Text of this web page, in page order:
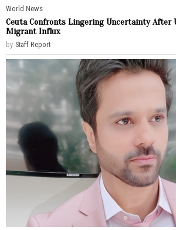
World News
Ceuta Confronts Lingering Uncertainty After
Migrant Influx
by Staff Report